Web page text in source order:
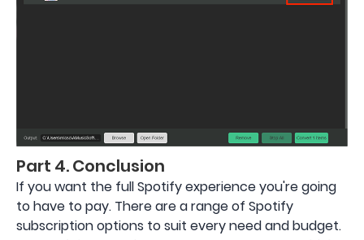
Part 4. Conclusion
If you want the full Spotify experience you're going
to have to pay. There are a range of Spotify
subscription options to suit every need and budget.